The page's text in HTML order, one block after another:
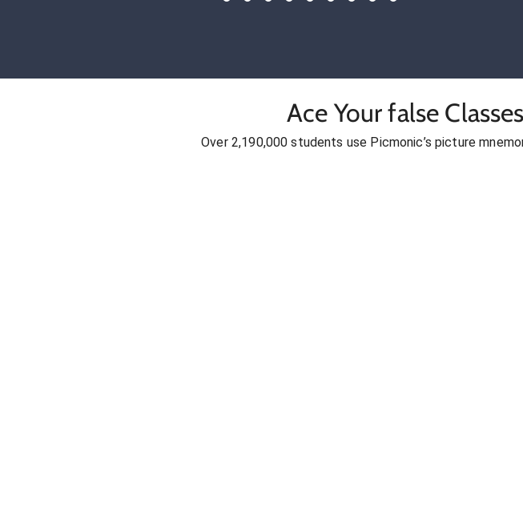
Ace Your false
Over 2,190,000 students use Picmonic’s picture